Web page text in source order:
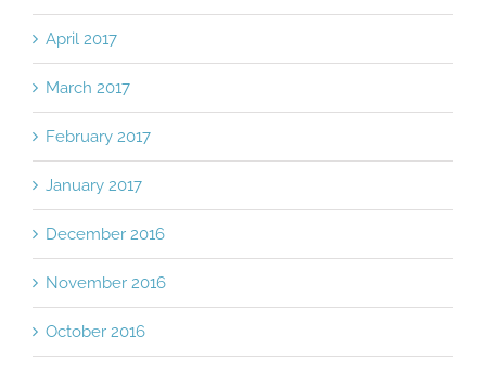
May 2017
April 2017
March 2017
February 2017
January 2017
December 2016
November 2016
October 2016